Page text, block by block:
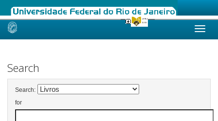
Skip
Search
Search:
for